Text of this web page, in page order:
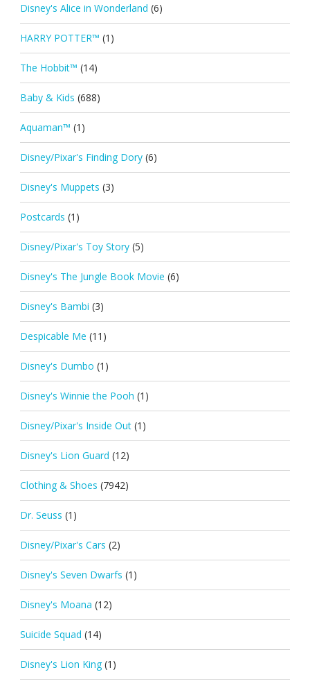
Disney's Alice in Wonderland (6)
HARRY POTTER™ (1)
The Hobbit™ (14)
Baby & Kids (688)
Aquaman™ (1)
Disney/Pixar's Finding Dory (6)
Disney's Muppets (3)
Postcards (1)
Disney/Pixar's Toy Story (5)
Disney's The Jungle Book Movie (6)
Disney's Bambi (3)
Despicable Me (11)
Disney's Dumbo (1)
Disney's Winnie the Pooh (1)
Disney/Pixar's Inside Out (1)
Disney's Lion Guard (12)
Clothing & Shoes (7942)
Dr. Seuss (1)
Disney/Pixar's Cars (2)
Disney's Seven Dwarfs (1)
Disney's Moana (12)
Suicide Squad (14)
Disney's Lion King (1)